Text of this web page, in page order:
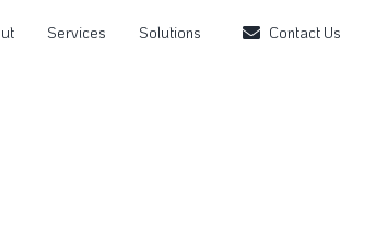
Services Solutions Contact Us